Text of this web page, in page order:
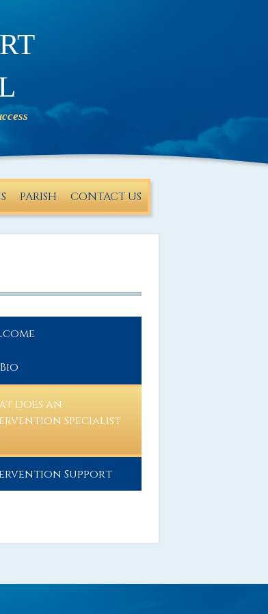
PARISH
CONTACT US
does an
Specialist
Support